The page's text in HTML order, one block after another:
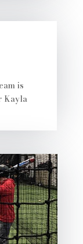
is
Kayla